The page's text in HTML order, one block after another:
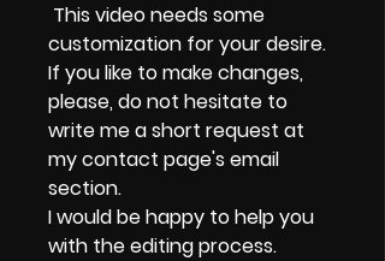
This video needs some
customization for your desire.
If you like to make changes,
please, do not hesitate to
write me a short request at
my contact page's email
section.
I would be happy to help you
with the editing process.